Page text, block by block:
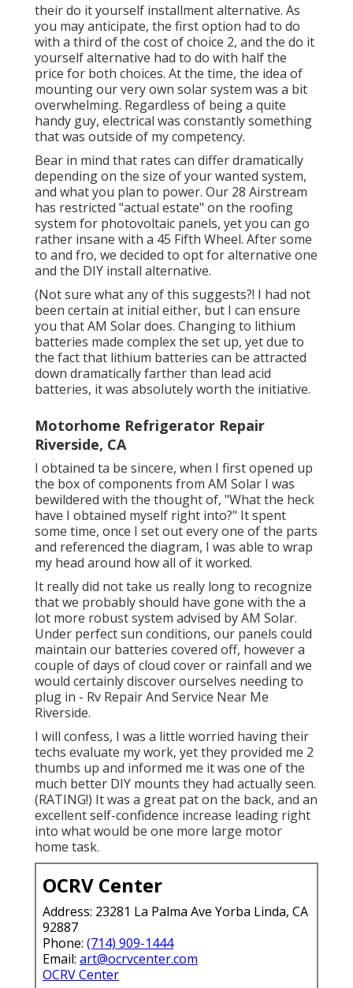
their do it yourself installment alternative. As
you may anticipate, the first option had to do
with a third of the cost of choice 2, and the do it
yourself alternative had to do with half the
price for both choices. At the time, the idea of
mounting our very own solar system was a bit
overwhelming. Regardless of being a quite
handy guy, electrical was constantly something
that was outside of my competency.
Bear in mind that rates can differ dramatically
depending on the size of your wanted system,
and what you plan to power. Our 28 Airstream
has restricted "actual estate" on the roofing
system for photovoltaic panels, yet you can go
rather insane with a 45 Fifth Wheel. After some
to and fro, we decided to opt for alternative one
and the DIY install alternative.
(Not sure what any of this suggests?! I had not
been certain at initial either, but I can ensure
you that AM Solar does. Changing to lithium
batteries made complex the set up, yet due to
the fact that lithium batteries can be attracted
down dramatically farther than lead acid
batteries, it was absolutely worth the initiative.
Motorhome Refrigerator Repair
Riverside, CA
I obtained ta be sincere, when I first opened up
the box of components from AM Solar I was
bewildered with the thought of, "What the heck
have I obtained myself right into?" It spent
some time, once I set out every one of the parts
and referenced the diagram, I was able to wrap
my head around how all of it worked.
It really did not take us really long to recognize
that we probably should have gone with the a
lot more robust system advised by AM Solar.
Under perfect sun conditions, our panels could
maintain our batteries covered off, however a
couple of days of cloud cover or rainfall and we
would certainly discover ourselves needing to
plug in - Rv Repair And Service Near Me
Riverside.
I will confess, I was a little worried having their
techs evaluate my work, yet they provided me 2
thumbs up and informed me it was one of the
much better DIY mounts they had actually seen.
(RATING!) It was a great pat on the back, and an
excellent self-confidence increase leading right
into what would be one more large motor
home task.
OCRV Center
Address: 23281 La Palma Ave Yorba Linda, CA
92887
Phone: (714) 909-1444
Email: art@ocrvcenter.com
OCRV Center